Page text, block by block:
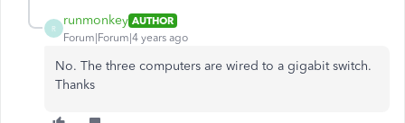
R
runmonkey AUTHOR
Forum|Forum|4 years ago
No. The three computers are wired to a gigabit switch.
Thanks